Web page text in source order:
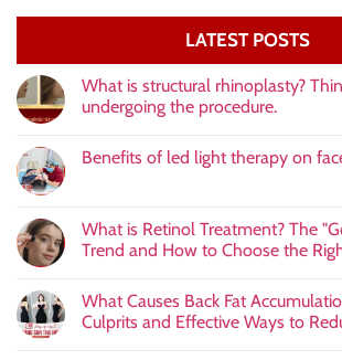
LATEST POSTS
What is structural rhinoplasty?
undergoing the procedure.
Benefits of led light therapy on
What is Retinol Treatment? The
Trend and How to Choose the
What Causes Back Fat
Culprits and Effective Ways to